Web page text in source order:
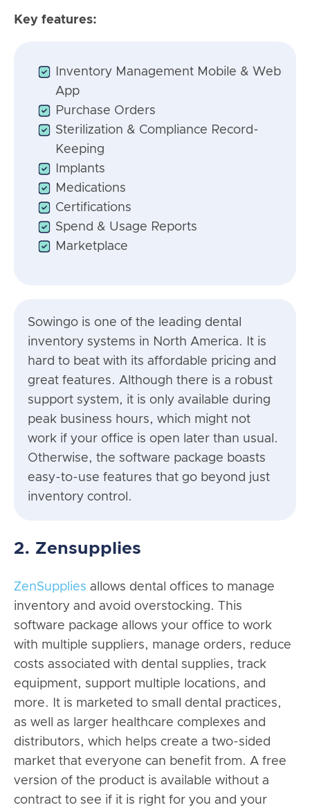
Key features:
Inventory Management Mobile & Web
App
Purchase Orders
Sterilization & Compliance Record-
Keeping
Implants
Medications
Certifications
Spend & Usage Reports
Marketplace
Sowingo is one of the leading dental
inventory systems in North America. It is
hard to beat with its affordable pricing and
great features. Although there is a robust
support system, it is only available during
peak business hours, which might not
work if your office is open later than usual.
Otherwise, the software package boasts
easy-to-use features that go beyond just
inventory control.
2. Zensupplies
ZenSupplies allows dental offices to manage
inventory and avoid overstocking. This
software package allows your office to work
with multiple suppliers, manage orders, reduce
costs associated with dental supplies, track
equipment, support multiple locations, and
more. It is marketed to small dental practices,
as well as larger healthcare complexes and
distributors, which helps create a two-sided
market that everyone can benefit from. A free
version of the product is available without a
contract to see if it is right for you and your